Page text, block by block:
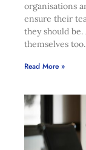
organisations
ensure their
they should
themselves too.
Read More »